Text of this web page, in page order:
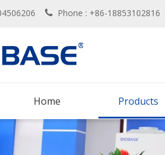
 Phone : +86-18853102816
Home Products